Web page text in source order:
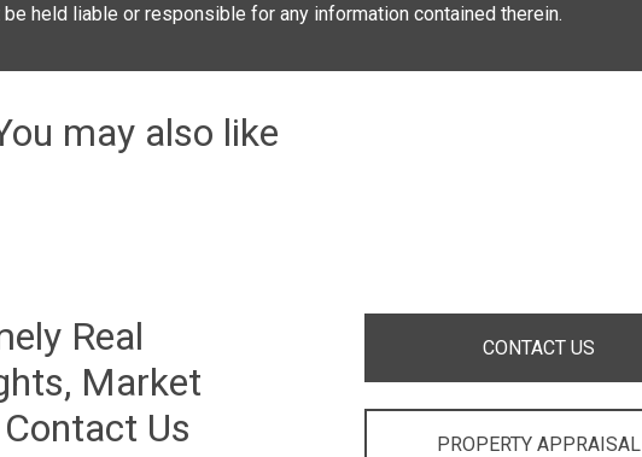
held liable or responsible for any information contained therein.
may also like
Real
Market
Us
CONTACT US
PROPERTY APPRAISAL